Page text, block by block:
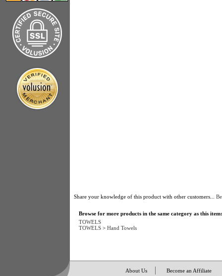
Share your knowledge of this product with other customers...
Browse for more products in the same category as this item:
TOWELS
TOWELS > Hand Towels
About Us Become an Affiliate